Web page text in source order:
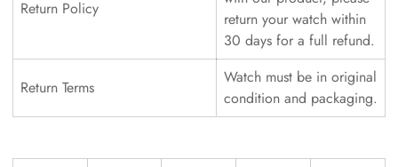
Return Policy
return your watch within
30 days for a full refund.
Return Terms
Watch must be in original
condition and packaging.